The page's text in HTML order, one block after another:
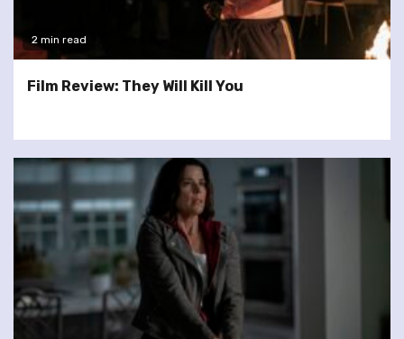
2 min read
Film Review: They Will Kill You